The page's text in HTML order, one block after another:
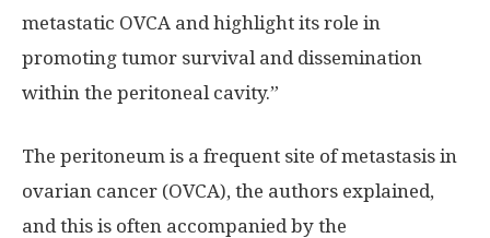
metastatic OVCA and highlight its role in
promoting tumor survival and dissemination
within the peritoneal cavity.”
The peritoneum is a frequent site of metastasis in
ovarian cancer (OVCA), the authors explained,
and this is often accompanied by the